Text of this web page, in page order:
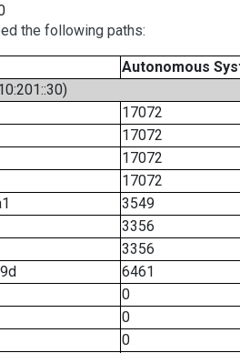
the following paths:
Autonomous
17072
17072
17072
17072
3549
3356
3356
6461
0
0
0